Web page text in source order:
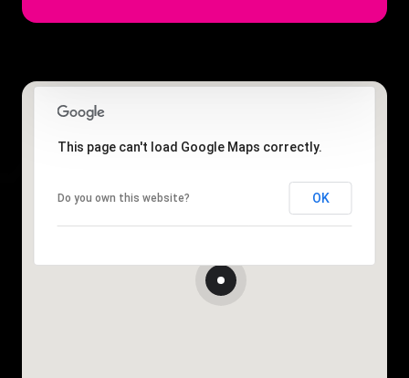
This page can't load Google Maps correctly.
Do you own this website? OK